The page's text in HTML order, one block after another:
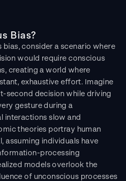
Bias?
bias, consider a scenario where
would require conscious
creating a world where
exhaustive effort. Imagine
second decision while driving
gesture during a
interactions slow and
theories portray human
assuming individuals have
processing
models overlook the
of unconscious processes